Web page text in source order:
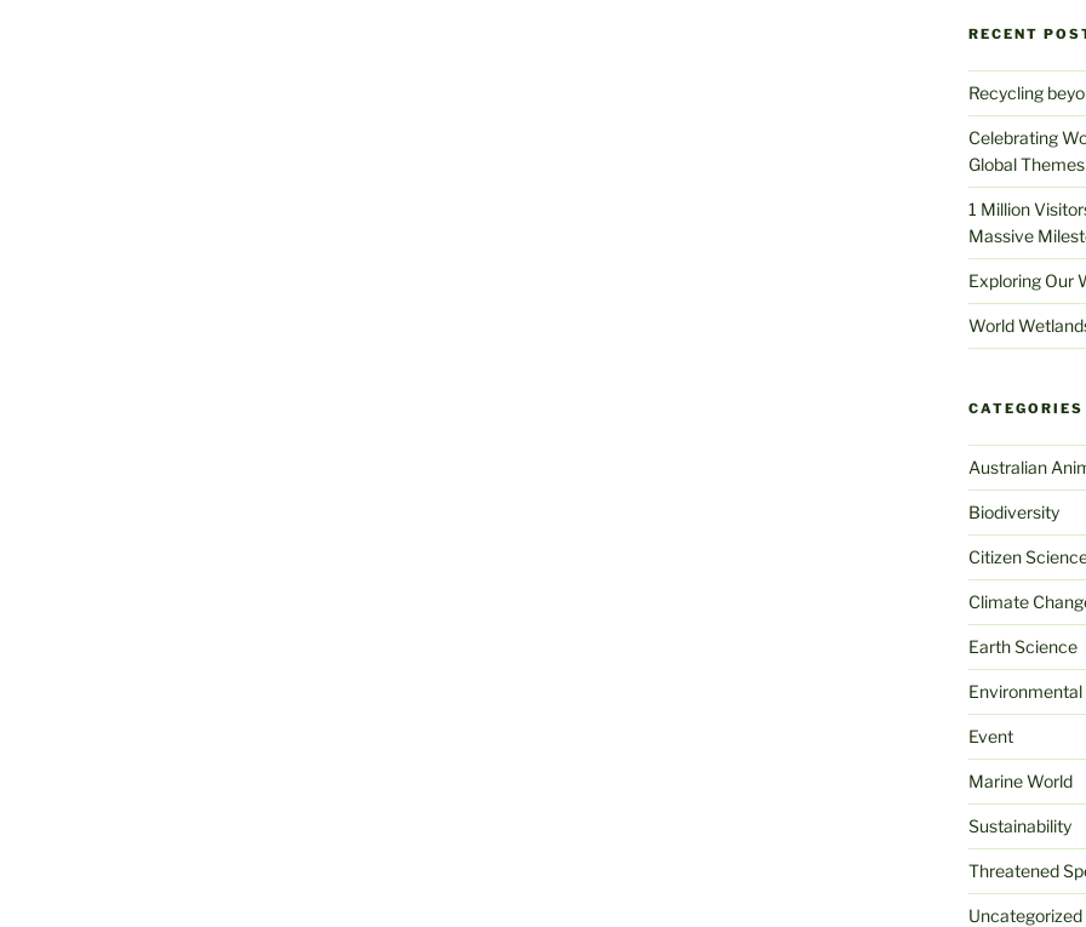
RECENT
Recycling
Celebrating
Global
1 Million
Massive
Exploring Our
World
CATEGORIES
Australian
Biodiversity
Citizen
Climate
Earth Science
Event
Marine World
Sustainability
Threatened
Uncategorized